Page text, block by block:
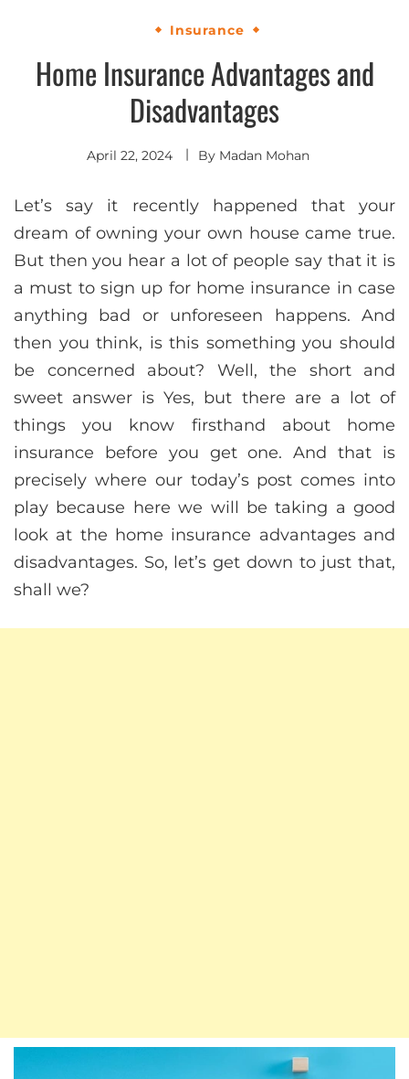
Insurance
Home Insurance Advantages and
Disadvantages
April 22, 2024 By Madan Mohan
Let’s say it recently happened that your
dream of owning your own house came true.
But then you hear a lot of people say that it is
a must to sign up for home insurance in case
anything bad or unforeseen happens. And
then you think, is this something you should
be concerned about? Well, the short and
sweet answer is Yes, but there are a lot of
things you know firsthand about home
insurance before you get one. And that is
precisely where our today’s post comes into
play because here we will be taking a good
look at the home insurance advantages and
disadvantages. So, let’s get down to just that,
shall we?